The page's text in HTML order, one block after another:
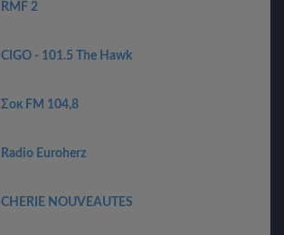
RMF 2
CIGO - 101.5 The Hawk
Σοκ FM 104,8
Radio Euroherz
CHERIE NOUVEAUTES